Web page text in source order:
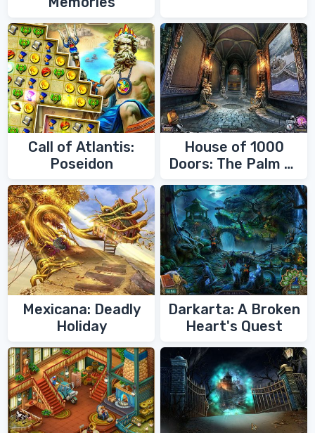
Call of Atlantis:
Poseidon
House of 1000
Doors: The Palm of
Zoroaster
Mexicana: Deadly
Holiday
Darkarta: A Broken
Heart's Quest